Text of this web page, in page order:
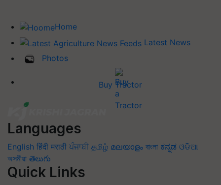
Home
Latest News
Photos
Buy Tractor
Languages
English हिंदी मराठी ਪੰਜਾਬੀ தமிழ் മലയാളം বাংলা ಕನ್ನಡ ଓଡିଆ
অসমীয়া తెలుగు
Quick Links